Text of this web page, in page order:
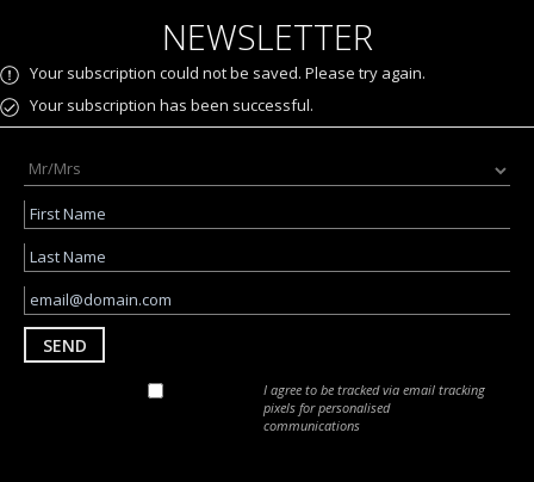
NEWSLETTER
Your subscription could not be saved. Please try again.
Your subscription has been successful.
SEND
I agree to be tracked via email tracking
pixels for personalised
communications